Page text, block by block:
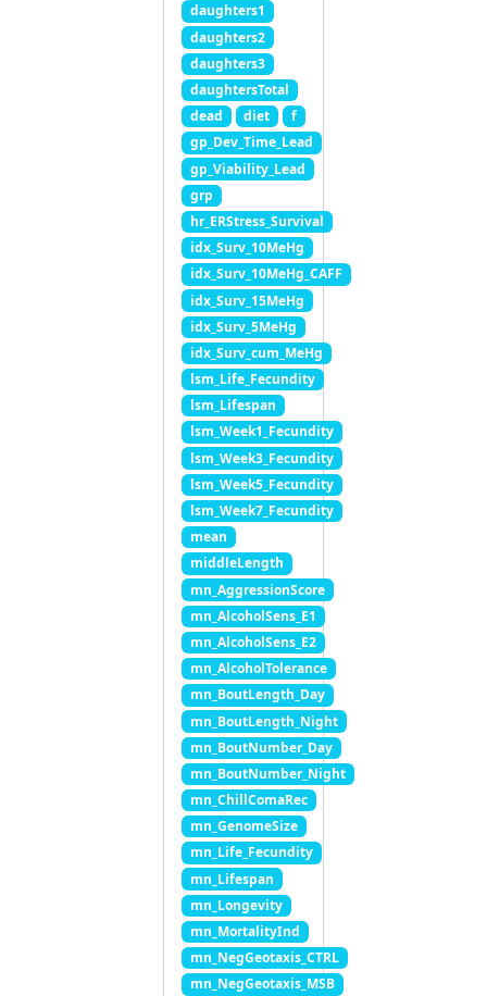
daughters1
daughters2
daughters3
daughtersTotal
dead
diet
f
gp_Dev_Time_Lead
gp_Viability_Lead
grp
hr_ERStress_Survival
idx_Surv_10MeHg
idx_Surv_10MeHg_CAFF
idx_Surv_15MeHg
idx_Surv_5MeHg
idx_Surv_cum_MeHg
lsm_Life_Fecundity
lsm_Lifespan
lsm_Week1_Fecundity
lsm_Week3_Fecundity
lsm_Week5_Fecundity
lsm_Week7_Fecundity
mean
middleLength
mn_AggressionScore
mn_AlcoholSens_E1
mn_AlcoholSens_E2
mn_AlcoholTolerance
mn_BoutLength_Day
mn_BoutLength_Night
mn_BoutNumber_Day
mn_BoutNumber_Night
mn_ChillComaRec
mn_GenomeSize
mn_Life_Fecundity
mn_Lifespan
mn_Longevity
mn_MortalityInd
mn_NegGeotaxis_CTRL
mn_NegGeotaxis_MSB